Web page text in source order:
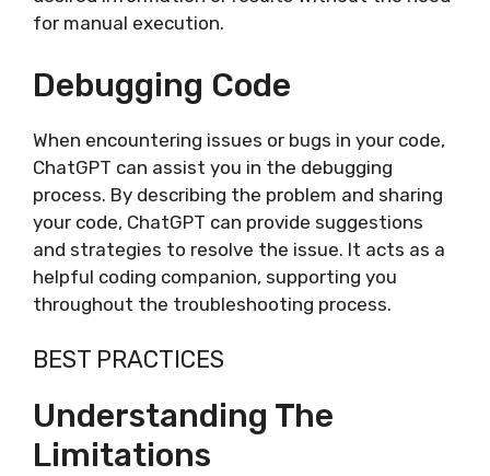
for manual execution.
Debugging Code
When encountering issues or bugs in your code,
ChatGPT can assist you in the debugging
process. By describing the problem and sharing
your code, ChatGPT can provide suggestions
and strategies to resolve the issue. It acts as a
helpful coding companion, supporting you
throughout the troubleshooting process.
BEST PRACTICES
Understanding The
Limitations